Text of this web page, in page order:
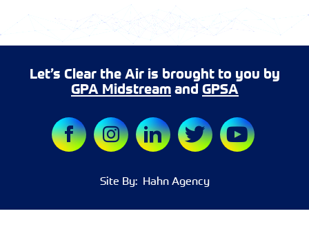
Let’s Clear the Air is brought to you by
GPA Midstreamand GPSA
Site By:Hahn Agency